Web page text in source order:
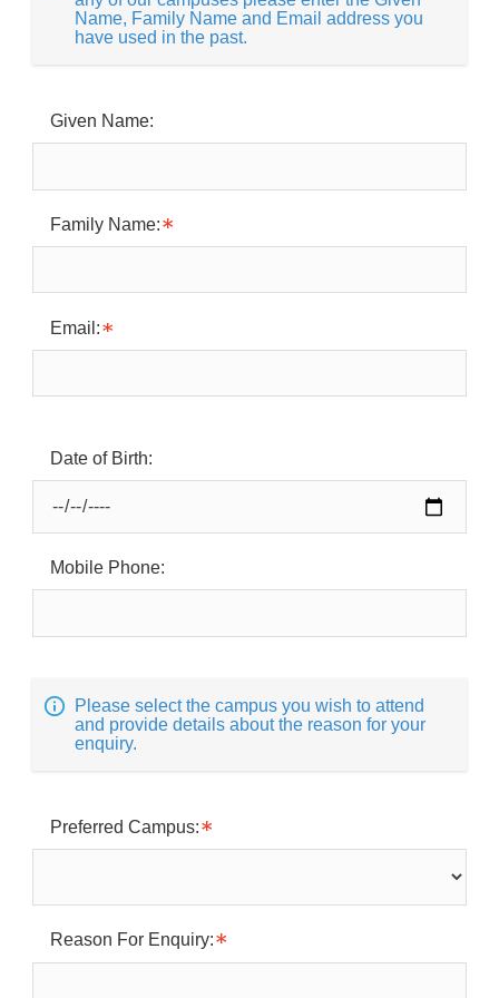
Name, Family Name and Email address you
have used in the past.
Given Name:
Family Name:
Email:
Date of Birth:
Mobile Phone:
Please select the campus you wish to attend
and provide details about the reason for your
enquiry.
Preferred Campus:
Reason For Enquiry: